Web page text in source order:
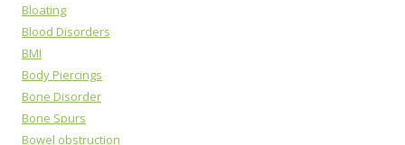
Bloating
Blood Disorders
BMI
Body Piercings
Bone Disorder
Bone Spurs
Bowel obstruction